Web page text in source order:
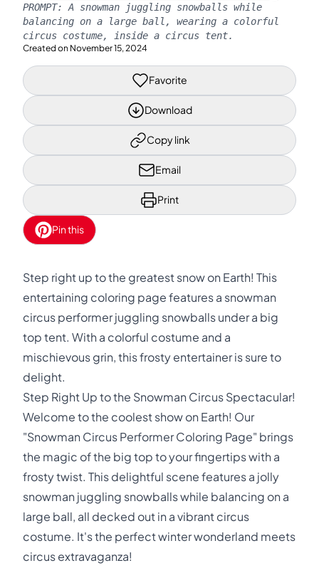
PROMPT: A snowman juggling snowballs while
balancing on a large ball, wearing a colorful
circus costume, inside a circus tent.
Created on November 15, 2024
Favorite
Download
Copy link
Email
Print
Pin this
Step right up to the greatest snow on Earth! This
entertaining coloring page features a snowman
circus performer juggling snowballs under a big
top tent. With a colorful costume and a
mischievous grin, this frosty entertainer is sure to
delight.
Step Right Up to the Snowman Circus Spectacular!
Welcome to the coolest show on Earth! Our
"Snowman Circus Performer Coloring Page" brings
the magic of the big top to your fingertips with a
frosty twist. This delightful scene features a jolly
snowman juggling snowballs while balancing on a
large ball, all decked out in a vibrant circus
costume. It's the perfect winter wonderland meets
circus extravaganza!